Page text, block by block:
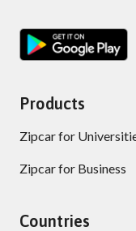
Products
Zipcar for
Zipcar for Business
Countries